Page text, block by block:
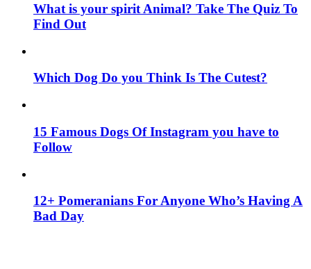
What is your spirit Animal? Take The Quiz To
Find Out
Which Dog Do you Think Is The Cutest?
15 Famous Dogs Of Instagram you have to
Follow
12+ Pomeranians For Anyone Who’s Having A
Bad Day